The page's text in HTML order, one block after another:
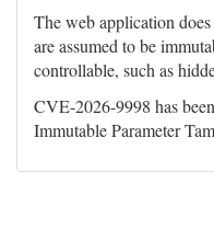
The web application
are assumed to be
controllable, such as
CVE-2026-9998 has
Immutable Parameter